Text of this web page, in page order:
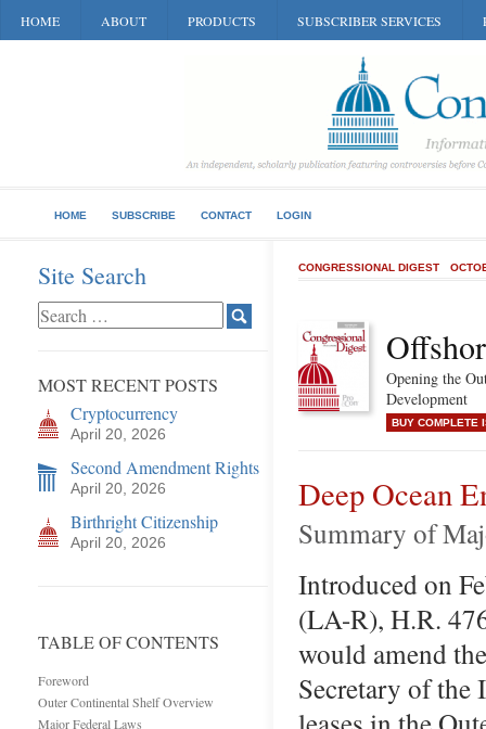
HOME ABOUT PRODUCTS SUBSCRIBER SERVICES
HOME SUBSCRIBE CONTACT LOGIN
Site Search
MOST RECENT POSTS
Cryptocurrency
April 20, 2026
Second Amendment Rights
April 20, 2026
Birthright Citizenship
April 20, 2026
TABLE OF CONTENTS
Foreword
Outer Continental Shelf Overview
Major Federal Laws
CONGRESSIONAL DIGEST
Opening the
Development
BUY COMPLETE
Deep Ocean
Summary of
Introduced on
(LA-R), H.R.
would amend
Secretary of the